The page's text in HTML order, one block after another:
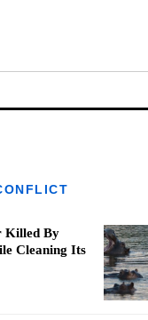
Killed By
Cleaning Its